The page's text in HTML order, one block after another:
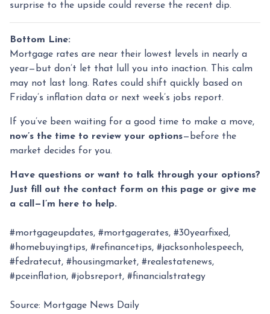
surprise to the upside could reverse the recent dip.
Bottom Line:
Mortgage rates are near their lowest levels in nearly a
year—but don’t let that lull you into inaction. This calm
may not last long. Rates could shift quickly based on
Friday’s inflation data or next week’s jobs report.
If you’ve been waiting for a good time to make a move,
now’s the time to review your options—before the
market decides for you.
Have questions or want to talk through your options?
Just fill out the contact form on this page or give me
a call—I’m here to help.
#mortgageupdates, #mortgagerates, #30yearfixed,
#homebuyingtips, #refinancetips, #jacksonholespeech,
#fedratecut, #housingmarket, #realestatenews,
#pceinflation, #jobsreport, #financialstrategy
Source: Mortgage News Daily